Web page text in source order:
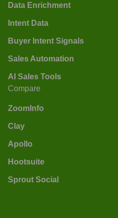
Data Enrichment
Intent Data
Buyer Intent Signals
Sales Automation
AI Sales Tools
Compare
ZoomInfo
Clay
Apollo
Hootsuite
Sprout Social